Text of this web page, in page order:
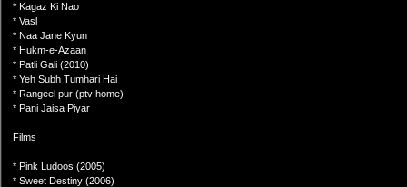
* Kagaz Ki Nao
* Vasl
* Naa Jane Kyun
* Hukm-e-Azaan
* Patli Gali (2010)
* Yeh Subh Tumhari Hai
* Rangeel pur (ptv home)
* Pani Jaisa Piyar
Films
* Pink Ludoos (2005)
* Sweet Destiny (2006)